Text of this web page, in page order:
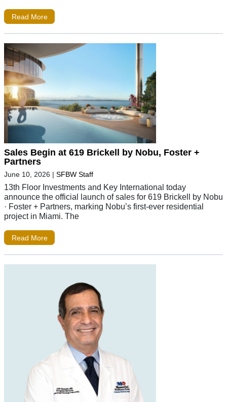
Read More
Sales Begin at 619 Brickell by Nobu, Foster +
Partners
June 10, 2026 | SFBW Staff
13th Floor Investments and Key International today
announce the official launch of sales for 619 Brickell by Nobu
· Foster + Partners, marking Nobu’s first-ever residential
project in Miami. The
Read More